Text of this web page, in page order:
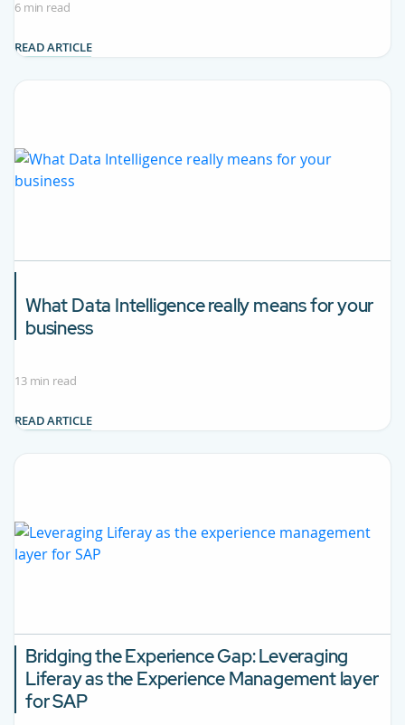
6 min read
READ ARTICLE
WhatData Intelligencereally means for your
business
13 min read
READ ARTICLE
Bridging the Experience Gap: Leveraging
Liferay as the Experience Management layer
for SAP